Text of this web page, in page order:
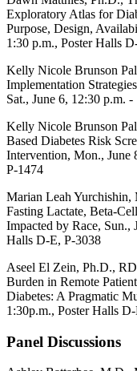
Exploratory Atlas for
Purpose, Design,
1:30 p.m., Poster Halls
Kelly Nicole Brunson
Implementation
Sat., June 6, 12:30 p.m. -
Kelly Nicole Brunson
Based Diabetes Risk
Intervention, Mon., June
P-1474
Marian Leah Yurchishin,
Fasting Lactate, Beta-
Impacted by Race, Sun.,
Halls D-E, P-3038
Aseel El Zein, Ph.D.,
Burden in Remote
Diabetes: A Pragmatic
1:30p.m., Poster Halls
Panel Discussions